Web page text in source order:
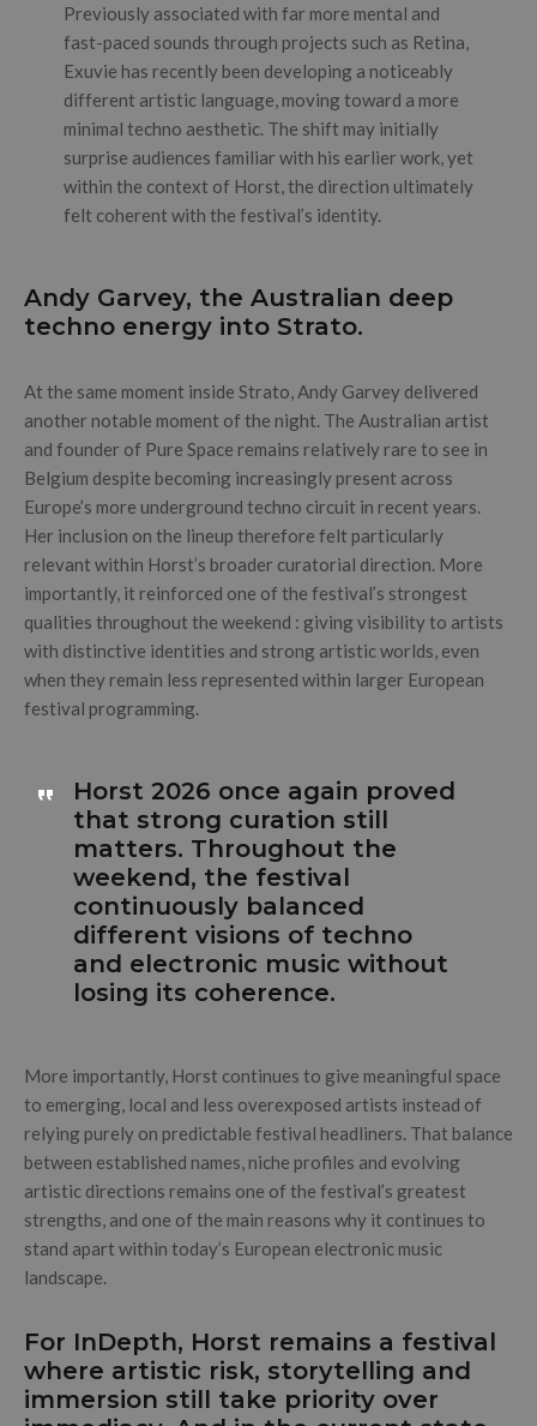
Previously associated with far more mental and
fast-paced sounds through projects such as Retina,
Exuvie has recently been developing a noticeably
different artistic language, moving toward a more
minimal techno aesthetic. The shift may initially
surprise audiences familiar with his earlier work, yet
within the context of Horst, the direction ultimately
felt coherent with the festival’s identity.
Andy Garvey, the Australian deep
techno energy into Strato.
At the same moment inside Strato, Andy Garvey delivered
another notable moment of the night. The Australian artist
and founder of Pure Space remains relatively rare to see in
Belgium despite becoming increasingly present across
Europe’s more underground techno circuit in recent years.
Her inclusion on the lineup therefore felt particularly
relevant within Horst’s broader curatorial direction. More
importantly, it reinforced one of the festival’s strongest
qualities throughout the weekend : giving visibility to artists
with distinctive identities and strong artistic worlds, even
when they remain less represented within larger European
festival programming.
Horst 2026 once again proved
that strong curation still
matters. Throughout the
weekend, the festival
continuously balanced
different visions of techno
and electronic music without
losing its coherence.
More importantly, Horst continues to give meaningful space
to emerging, local and less overexposed artists instead of
relying purely on predictable festival headliners. That balance
between established names, niche profiles and evolving
artistic directions remains one of the festival’s greatest
strengths, and one of the main reasons why it continues to
stand apart within today’s European electronic music
landscape.
For InDepth, Horst remains a festival
where artistic risk, storytelling and
immersion still take priority over